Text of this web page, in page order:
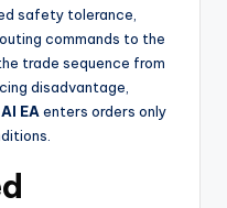
safety tolerance,
commands to the
trade sequence from
disadvantage,
EA enters orders only